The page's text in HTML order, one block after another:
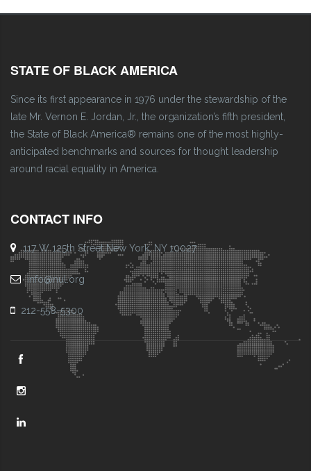
STATE OF BLACK AMERICA
Since its first appearance in 1976 under the stewardship of the
late Mr. Vernon E. Jordan, Jr., the organization’s fifth president,
the State of Black America® remains one of the most highly-
anticipated benchmarks and sources for thought leadership
around racial equality in America.
CONTACT INFO
117 W 125th Street New York, NY 10027
info@nul.org
212-558-5300